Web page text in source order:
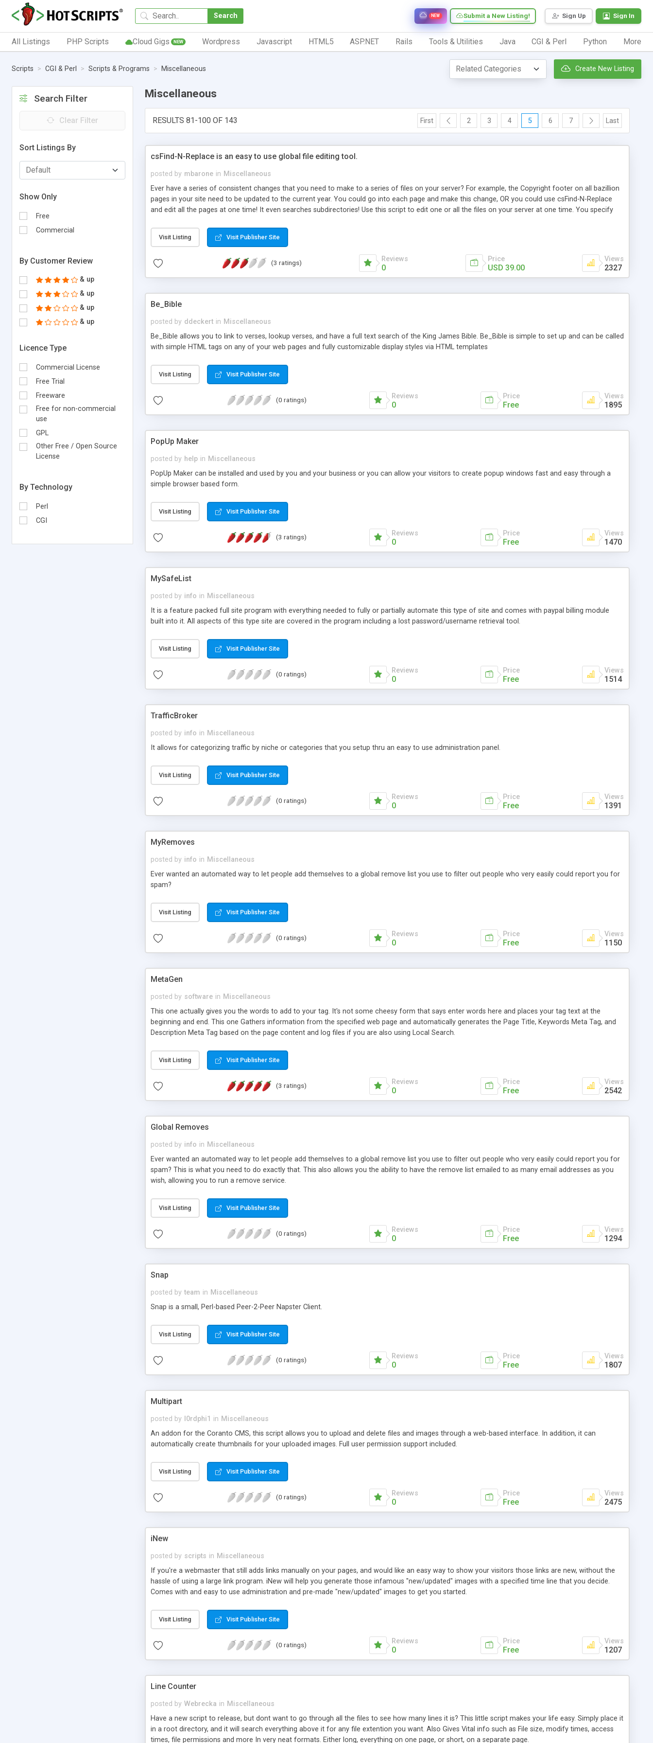
Search Sign Up Sign In
Submit a New Listing!
NEW
All Listings PHP Scripts Cloud Gigs NEW Wordpress Javascript HTML5 ASP.NET Rails Tools & Utilities Java CGI & Perl Python More
Scripts CGI & Perl Scripts & Programs Miscellaneous Create New Listing
Search Filter
Clear Filter
Sort Listings By
Show Only
Free
Commercial
By Customer Review
& up
& up
& up
& up
Licence Type
Commercial License
Free Trial
Freeware
Free for non-commercial
use
GPL
Other Free / Open Source
License
By Technology
Perl
CGI
Miscellaneous
RESULTS 81-100 OF 143 First 2 3 4 5 6 7 Last
csFind-N-Replace is an easy to use global file editing tool.
posted by mbarone in Miscellaneous
Ever have a series of consistent changes that you need to make to a series of files on your server? For example, the Copyright footer on all bazillion
pages in your site need to be updated to the current year. You could go into each page and make this change, OR you could use csFind-N-Replace
and edit all the pages at one time! It even searches subdirectories! Use this script to edit one or all the files on your server at one time. You specify
search for the original text block, and where located, will replace it with the specified replacement text. The files are resaved and a report showing all
occurrences is presented. If you are unsure of how many occurrences there may be you can run the script in "test mode" and see what the report
out tells you. After looking over the results you can make a better decision about your pr
Visit Listing Visit Publisher Site
(3 ratings) Reviews
0
Price
USD 39.00
Views
2327
Be_Bible
posted by ddeckert in Miscellaneous
Be_Bible allows you to link to verses, lookup verses, and have a full text search of the King James Bible. Be_Bible is simple to set up and can be called
with simple HTML tags on any of your web pages and fully customizable display styles via HTML templates
Visit Listing Visit Publisher Site
(0 ratings) Reviews
0
Price
Free
Views
1895
PopUp Maker
posted by help in Miscellaneous
PopUp Maker can be installed and used by you and your business or you can allow your visitors to create popup windows fast and easy through a
simple browser based form.
Visit Listing Visit Publisher Site
(3 ratings) Reviews
0
Price
Free
Views
1470
MySafeList
posted by info in Miscellaneous
It is a feature packed full site program with everything needed to fully or partially automate this type of site and comes with paypal billing module
built into it. All aspects of this type site are covered in the program including a lost password/username retrieval tool.
Visit Listing Visit Publisher Site
(0 ratings) Reviews
0
Price
Free
Views
1514
TrafficBroker
posted by info in Miscellaneous
It allows for categorizing traffic by niche or categories that you setup thru an easy to use administration panel.
Visit Listing Visit Publisher Site
(0 ratings) Reviews
0
Price
Free
Views
1391
MyRemoves
posted by info in Miscellaneous
Ever wanted an automated way to let people add themselves to a global remove list you use to filter out people who very easily could report you for
spam?
Visit Listing Visit Publisher Site
(0 ratings) Reviews
0
Price
Free
Views
1150
MetaGen
posted by software in Miscellaneous
This one actually gives you the words to add to your tag. It's not some cheesy form that says enter words here and places your tag text at the
beginning and end. This one Gathers information from the specified web page and automatically generates the Page Title, Keywords Meta Tag, and
Description Meta Tag based on the page content and log files if you are also using Local Search.
Visit Listing Visit Publisher Site
(3 ratings) Reviews
0
Price
Free
Views
2542
Global Removes
posted by info in Miscellaneous
Ever wanted an automated way to let people add themselves to a global remove list you use to filter out people who very easily could report you for
spam? This is what you need to do exactly that. This also allows you the ability to have the remove list emailed to as many email addresses as you
wish, allowing you to run a remove service.
Visit Listing Visit Publisher Site
(0 ratings) Reviews
0
Price
Free
Views
1294
Snap
posted by team in Miscellaneous
Snap is a small, Perl-based Peer-2-Peer Napster Client.
Visit Listing Visit Publisher Site
(0 ratings) Reviews
0
Price
Free
Views
1807
Multipart
posted by l0rdphi1 in Miscellaneous
An addon for the Coranto CMS, this script allows you to upload and delete files and images through a web-based interface. In addition, it can
automatically create thumbnails for your uploaded images. Full user permission support included.
Visit Listing Visit Publisher Site
(0 ratings) Reviews
0
Price
Free
Views
2475
iNew
posted by scripts in Miscellaneous
If you're a webmaster that still adds links manually on your pages, and would like an easy way to show your visitors those links are new, without the
hassle of using a large link program. iNew will help you generate those infamous "new/updated" images with a specified time line that you decide.
Comes with and easy to use administration and pre-made "new/updated" images to get you started.
Visit Listing Visit Publisher Site
(0 ratings) Reviews
0
Price
Free
Views
1207
Line Counter
posted by Webrecka in Miscellaneous
Have a new script to release, but dont want to go through all the files to see how many lines it is? This little script makes your life easy. Simply place it
in a root directory, and it will search everything above it for any file extention you want. Also Gives Vital info such as File size, modify times, access
times, file permissions and more In very neat formats. Either long, everything on one page, or short, on a separate page.